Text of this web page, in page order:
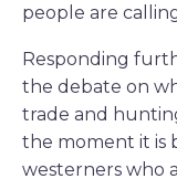
people are
Responding
the debate on
trade and
the moment it is
westerners who